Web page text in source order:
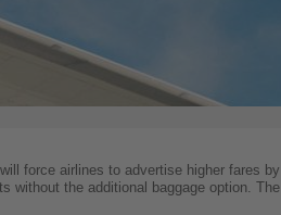
force airlines to advertise higher fares by
without the additional baggage option. The